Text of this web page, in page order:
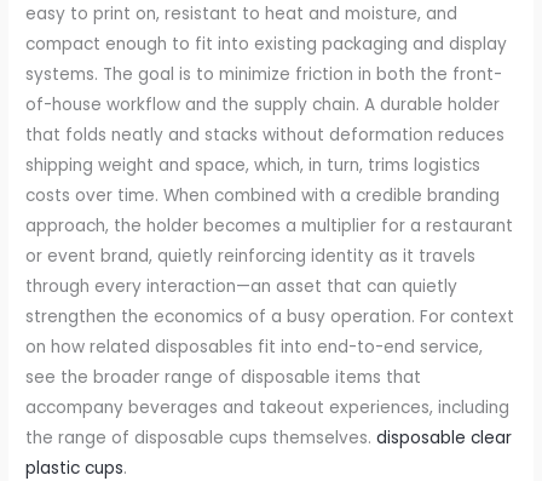
easy to print on, resistant to heat and moisture, and
compact enough to fit into existing packaging and display
systems. The goal is to minimize friction in both the front-
of-house workflow and the supply chain. A durable holder
that folds neatly and stacks without deformation reduces
shipping weight and space, which, in turn, trims logistics
costs over time. When combined with a credible branding
approach, the holder becomes a multiplier for a restaurant
or event brand, quietly reinforcing identity as it travels
through every interaction—an asset that can quietly
strengthen the economics of a busy operation. For context
on how related disposables fit into end-to-end service,
see the broader range of disposable items that
accompany beverages and takeout experiences, including
the range of disposable cups themselves.disposable clear
plastic cups.